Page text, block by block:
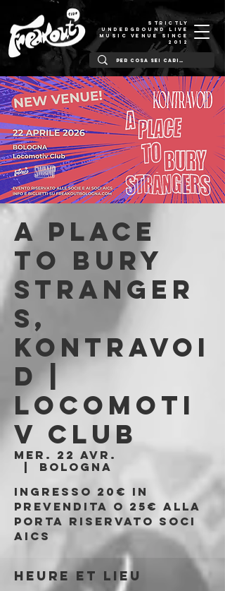
STRICTLY
UNDERGROUND LIVE
MUSIC VENUE SINCE
2012
A Place
To Bury
Stranger
s,
Kontravoi
d |
Locomoti
v Club
mer. 22 avr.
Bologna
Ingresso 20€ in
prevendita o 25€ alla
porta riservato soci
AICS
Heure et lieu